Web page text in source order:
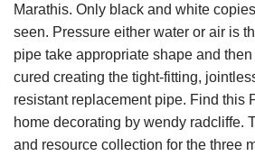
Marathis. Only black and white
seen. Pressure either water or air is
pipe take appropriate shape and
cured creating the tight-fitting,
resistant replacement pipe. Find this
home decorating by wendy radcliffe.
and resource collection for the three